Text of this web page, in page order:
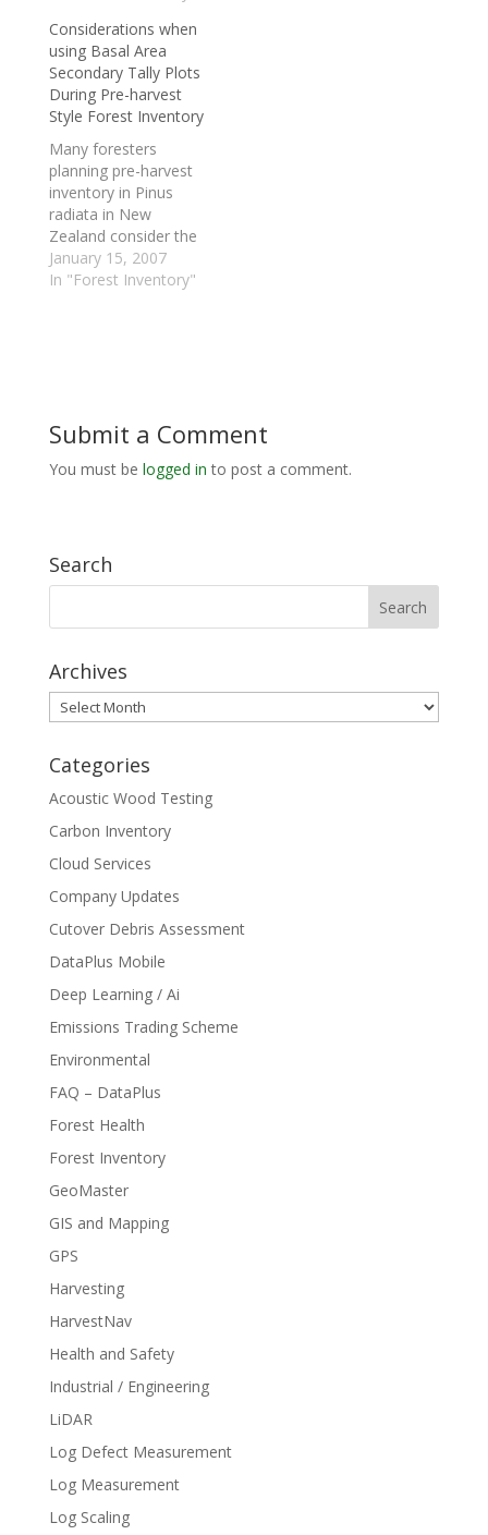
located in Australia,
Brazil and the United
States. Through its
close connection with
New Zealand Forest
Research, Interpine
Forestry has been able
to soundly
demonstrate and
implement the
benefits…
Considerations when
using Basal Area
Secondary Tally Plots
During Pre-harvest
Style Forest Inventory
Many foresters
planning pre-harvest
inventory in Pinus
radiata in New
Zealand consider the
option of placing
secondary basal area
circumstances,
would like to highlight
January 15, 2007
In "Forest Inventory"
Submit a Comment
You must be logged in to post a comment.
Search
Archives
Archives
Categories
Acoustic Wood Testing
Carbon Inventory
Cloud Services
Company Updates
Cutover Debris Assessment
DataPlus Mobile
Deep Learning / Ai
Emissions Trading Scheme
Environmental
FAQ – DataPlus
Forest Health
Forest Inventory
GeoMaster
GIS and Mapping
GPS
Harvesting
HarvestNav
Health and Safety
Industrial / Engineering
LiDAR
Log Defect Measurement
Log Measurement
Log Scaling